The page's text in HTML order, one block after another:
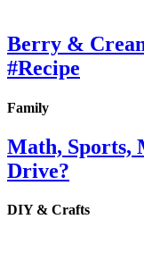
Berry &
#Recipe
Family
Math, Sports,
Drive?
DIY & Crafts